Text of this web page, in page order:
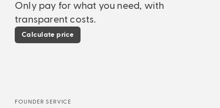
Only pay for what you need, with
transparent costs.
Calculate price
FOUNDER SERVICE